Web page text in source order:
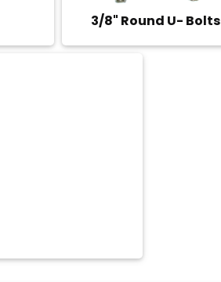
3/8" Round U- Bolts